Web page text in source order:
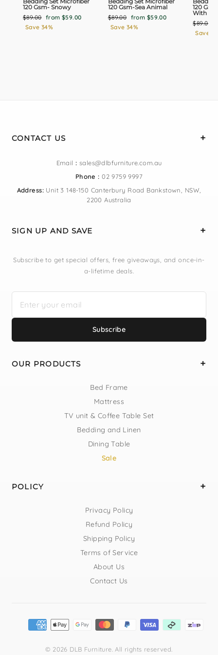
120 Gsm- Snowy
Regular
price
$89.00 Sale
price
from $59.00
Save 34%
120 Gsm-Sea Animal
Regular
price
$89.00 Sale
price
from $59.00
Save 34%
120
With
Regular
price
$89.00
Save
CONTACT US
Email : sales@dlbfurniture.com.au
Phone : 02 9759 9997
Address:Unit 3 148-150 Canterbury Road Bankstown, NSW,
2200 Australia
SIGN UP AND SAVE
Subscribe to get special offers, free giveaways, and once-in-
a-lifetime deals.
Subscribe
OUR PRODUCTS
Bed Frame
Mattress
TV unit & Coffee Table Set
Bedding and Linen
Dining Table
Sale
POLICY
Privacy Policy
Refund Policy
Shipping Policy
Terms of Service
About Us
Contact Us
© 2026 DLB Furniture. All rights reserved.